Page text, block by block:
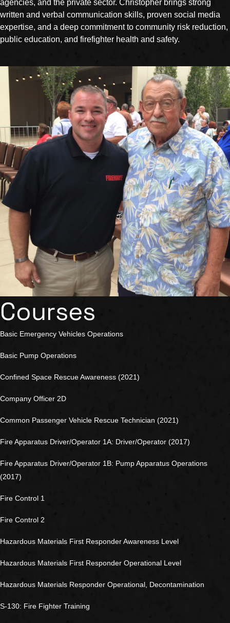
agencies, and the private sector. Christopher brings strong
written and verbal communication skills, proven social media
expertise, and a deep commitment to community risk reduction,
public education, and firefighter health and safety.
Courses
Basic Emergency Vehicles Operations
Basic Pump Operations
Confined Space Rescue Awareness (2021)
Company Officer 2D
Common Passenger Vehicle Rescue Technician (2021)
Fire Apparatus Driver/Operator 1A: Driver/Operator (2017)
Fire Apparatus Driver/Operator 1B: Pump Apparatus Operations
(2017)
Fire Control 1
Fire Control 2
Hazardous Materials First Responder Awareness Level
Hazardous Materials First Responder Operational Level
Hazardous Materials Responder Operational, Decontamination
S-130: Fire Fighter Training